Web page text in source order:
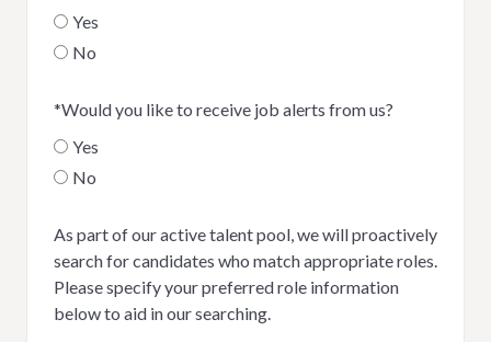
Yes
No
*Would you like to receive job alerts from us?
Yes
No
As part of our active talent pool, we will proactively
search for candidates who match appropriate roles.
Please specify your preferred role information
below to aid in our searching.